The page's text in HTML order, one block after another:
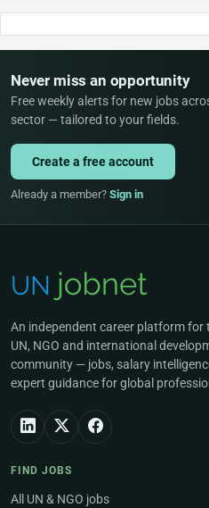
Never miss an opportunity
Free weekly alerts for new jobs
sector — tailored to your fields.
Create a free account
Already a member? Sign in
An independent career platform for
UN, NGO and international
community — jobs, salary
expert guidance for global
FIND JOBS
All UN & NGO jobs